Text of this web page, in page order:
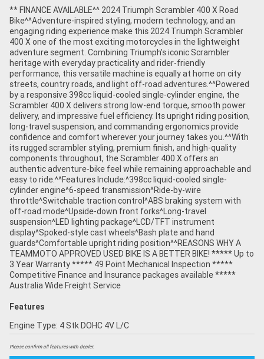
** FINANCE AVAILABLE^^ 2024 Triumph Scrambler 400 X Road
Bike^^Adventure-inspired styling, modern technology, and an
engaging riding experience make this 2024 Triumph Scrambler
400 X one of the most exciting motorcycles in the lightweight
adventure segment. Combining Triumph's iconic Scrambler
heritage with everyday practicality and rider-friendly
performance, this versatile machine is equally at home on city
streets, country roads, and light off-road adventures.^^Powered
by a responsive 398cc liquid-cooled single-cylinder engine, the
Scrambler 400 X delivers strong low-end torque, smooth power
delivery, and impressive fuel efficiency. Its upright riding position,
long-travel suspension, and commanding ergonomics provide
confidence and comfort wherever your journey takes you.^^With
its rugged scrambler styling, premium finish, and high-quality
components throughout, the Scrambler 400 X offers an
authentic adventure-bike feel while remaining approachable and
easy to ride.^^Features Include:^398cc liquid-cooled single-
cylinder engine^6-speed transmission^Ride-by-wire
throttle^Switchable traction control^ABS braking system with
off-road mode^Upside-down front forks^Long-travel
suspension^LED lighting package^LCD/TFT instrument
display^Spoked-style cast wheels^Bash plate and hand
guards^Comfortable upright riding position^^REASONS WHY A
TEAMMOTO APPROVED USED BIKE IS A BETTER BIKE! ***** Up to
3 Year Warranty ***** 49 Point Mechanical Inspection *****
Competitive Finance and Insurance packages available *****
Australia Wide Freight Service
Features
Engine Type: 4 Stk DOHC 4V L/C
Please confirm all features with dealer.